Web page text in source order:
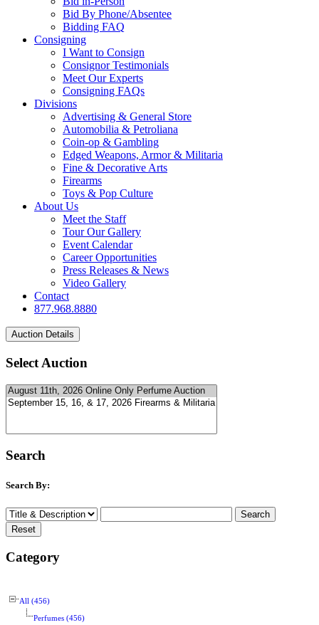
Bid By Phone/Absentee
Bidding FAQ
Consigning
I Want to Consign
Consignor Testimonials
Meet Our Experts
Consigning FAQs
Divisions
Advertising & General Store
Automobilia & Petroliana
Coin-op & Gambling
Edged Weapons, Armor & Militaria
Fine & Decorative Arts
Firearms
Toys & Pop Culture
About Us
Meet the Staff
Tour Our Gallery
Event Calendar
Career Opportunities
Press Releases & News
Video Gallery
Contact
877.968.8880
Select Auction
Search
Search By:
Category
All (456)
Perfumes (456)